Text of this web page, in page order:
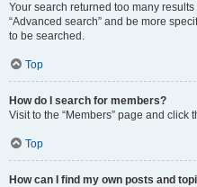
Your search returned too many
“Advanced search” and be more
to be searched.
Top
How do I search for members?
Visit to the “Members” page and click
Top
How can I find my own posts and